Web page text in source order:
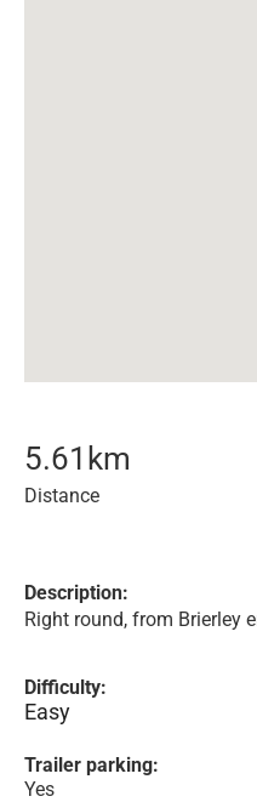
5.61 km
Distance
Description:
Right round, from Brierley
Difficulty:
Easy
Trailer parking:
Yes